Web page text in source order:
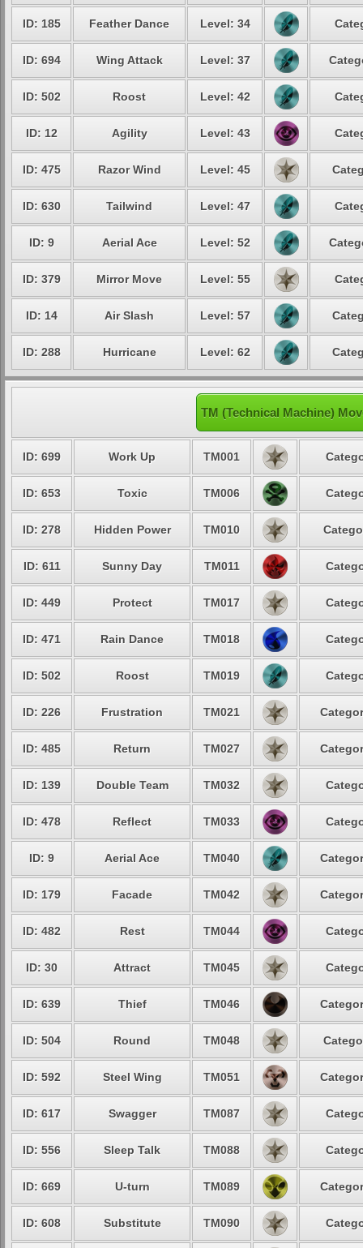
ID: 185 Feather Dance Level: 34
ID: 694 Wing Attack Level: 37
ID: 502 Roost Level: 42
ID: 12 Agility Level: 43
ID: 475 Razor Wind Level: 45
ID: 630 Tailwind Level: 47
ID: 9 Aerial Ace Level: 52
ID: 379 Mirror Move Level: 55
ID: 14 Air Slash Level: 57
ID: 288 Hurricane Level: 62
TM (Technical Machine)
ID: 699 Work Up TM001
ID: 653 Toxic TM006
ID: 278 Hidden Power TM010
ID: 611 Sunny Day TM011
ID: 449 Protect TM017
ID: 471 Rain Dance TM018
ID: 502 Roost TM019
ID: 226 Frustration TM021
ID: 485 Return TM027
ID: 139 Double Team TM032
ID: 478 Reflect TM033
ID: 9 Aerial Ace TM040
ID: 179 Facade TM042
ID: 482 Rest TM044
ID: 30 Attract TM045
ID: 639 Thief TM046
ID: 504 Round TM048
ID: 592 Steel Wing TM051
ID: 617 Swagger TM087
ID: 556 Sleep Talk TM088
ID: 669 U-turn TM089
ID: 608 Substitute TM090